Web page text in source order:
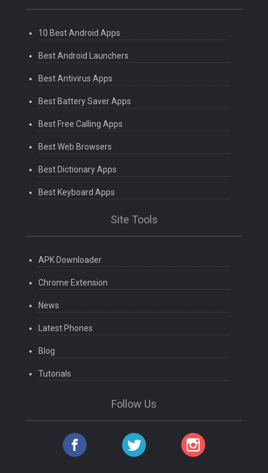
10 Best Android Apps
Best Android Launchers
Best Antivirus Apps
Best Battery Saver Apps
Best Free Calling Apps
Best Web Browsers
Best Dictionary Apps
Best Keyboard Apps
Site Tools
APK Downloader
Chrome Extension
News
Latest Phones
Blog
Tutorials
Follow Us